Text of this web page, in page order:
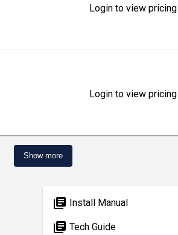
Login to view
Login to view
Show more
library_books Install Manual
library_books Tech Guide